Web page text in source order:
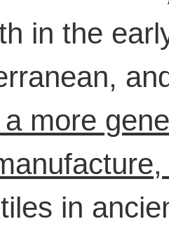
in the
more
in